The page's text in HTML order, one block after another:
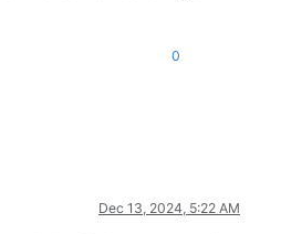
0
Dec 13, 2024, 5:22 AM